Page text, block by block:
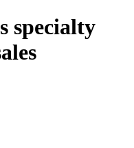
specialty